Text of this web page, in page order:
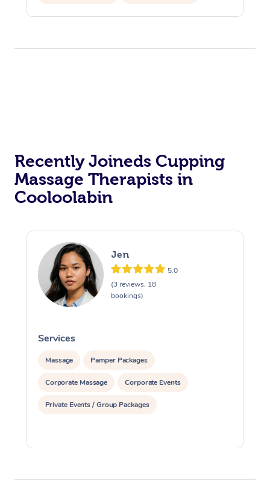
Recently Joineds Cupping
Massage Therapists in
Cooloolabin
Jen
5.0
(3 reviews, 18
bookings)
Services
Massage Pamper Packages
Corporate Massage Corporate Events
Private Events / Group Packages